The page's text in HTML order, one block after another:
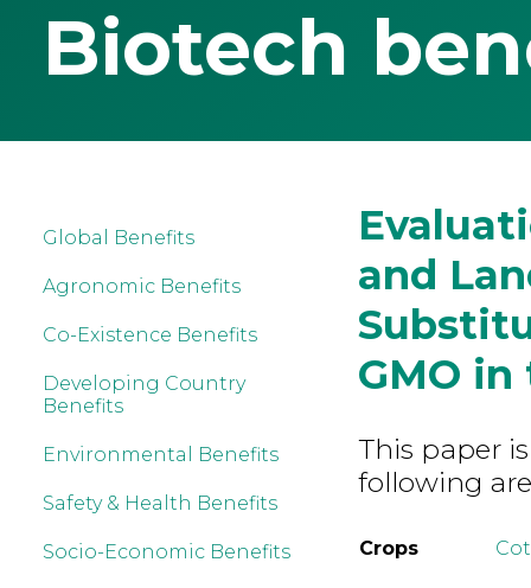
Biotech
Global Benefits
Agronomic Benefits
Co-Existence Benefits
Developing Country
Benefits
Environmental Benefits
Safety & Health Benefits
Socio-Economic Benefits
and
GMO in
This paper
following
Crops